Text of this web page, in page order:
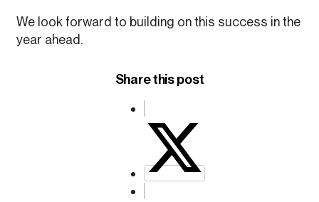
We look forward to building on this success in the
year ahead.
Share this post